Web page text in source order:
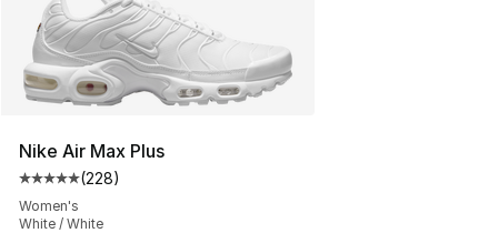
Nike Air Max Plus
Average customer rating - [5 out of 5 stars], 228
(228)
Women's
White / White